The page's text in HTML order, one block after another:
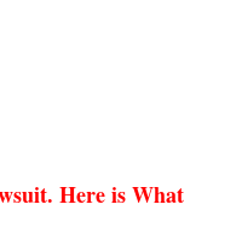
Here is What